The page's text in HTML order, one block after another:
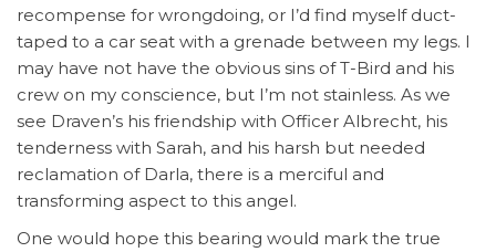
recompense for wrongdoing, or I’d find myself duct-
taped to a car seat with a grenade between my legs. I
may have not have the obvious sins of T-Bird and his
crew on my conscience, but I’m not stainless. As we
see Draven’s his friendship with Officer Albrecht, his
tenderness with Sarah, and his harsh but needed
reclamation of Darla, there is a merciful and
transforming aspect to this angel.
One would hope this bearing would mark the true